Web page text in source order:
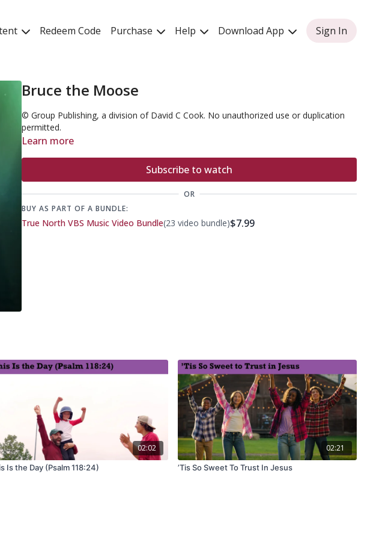
Redeem Code Purchase Help Download App Sign In
Bruce the Moose
© Group Publishing, a division of David C Cook. No unauthorized use or duplication
permitted.
Learn more
Subscribe to watch
OR
BUY AS PART OF A BUNDLE:
True North VBS Music Video Bundle(23 video bundle)$7.99
02:02
Is the Day (Psalm 118:24)
02:21
’Tis So Sweet To Trust In Jesus